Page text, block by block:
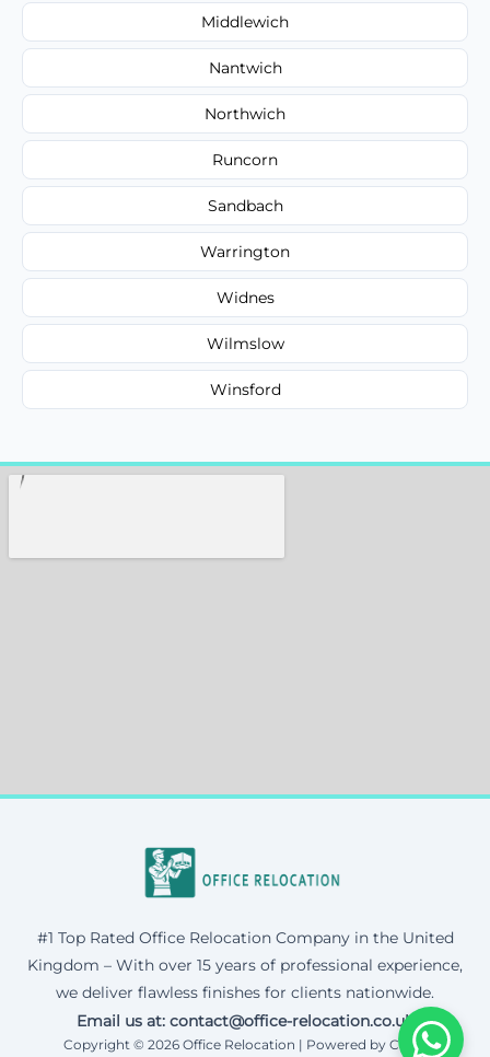
Middlewich
Nantwich
Northwich
Runcorn
Sandbach
Warrington
Widnes
Wilmslow
Winsford
#1 Top Rated Office Relocation Company in the United
Kingdom – With over 15 years of professional experience,
we deliver flawless finishes for clients nationwide.
Email us at: contact@office-relocation.co.uk
Copyright © 2026 Office Relocation | Powered by Corax